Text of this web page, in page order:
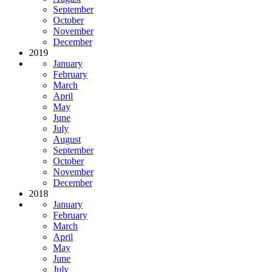
September
October
November
December
2019
January
February
March
April
May
June
July
August
September
October
November
December
2018
January
February
March
April
May
June
July